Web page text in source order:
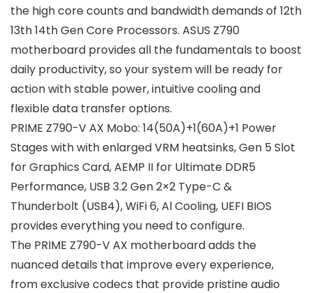
the high core counts and bandwidth demands of 12th
13th 14th Gen Core Processors. ASUS Z790
motherboard provides all the fundamentals to boost
daily productivity, so your system will be ready for
action with stable power, intuitive cooling and
flexible data transfer options.
PRIME Z790-V AX Mobo: 14(50A)+1(60A)+1 Power
Stages with with enlarged VRM heatsinks, Gen 5 Slot
for Graphics Card, AEMP II for Ultimate DDR5
Performance, USB 3.2 Gen 2×2 Type-C &
Thunderbolt (USB4), WiFi 6, Al Cooling, UEFI BIOS
provides everything you need to configure.
The PRIME Z790-V AX motherboard adds the
nuanced details that improve every experience,
from exclusive codecs that provide pristine audio